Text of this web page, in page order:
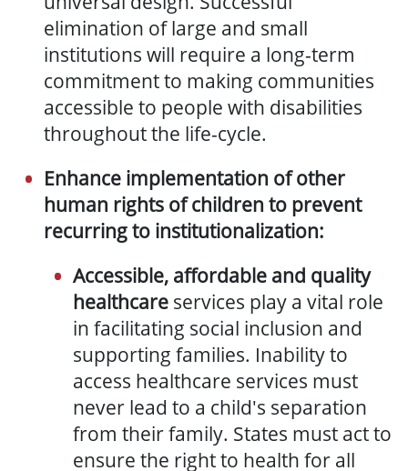
elimination of large and small
institutions will require a long-term
commitment to making communities
accessible to people with disabilities
throughout the life-cycle.
Enhance implementation of other
human rights of children to prevent
recurring to institutionalization:
Accessible, affordable and quality
healthcare services play a vital role
in facilitating social inclusion and
supporting families. Inability to
access healthcare services must
never lead to a child's separation
from their family. States must act to
ensure the right to health for all